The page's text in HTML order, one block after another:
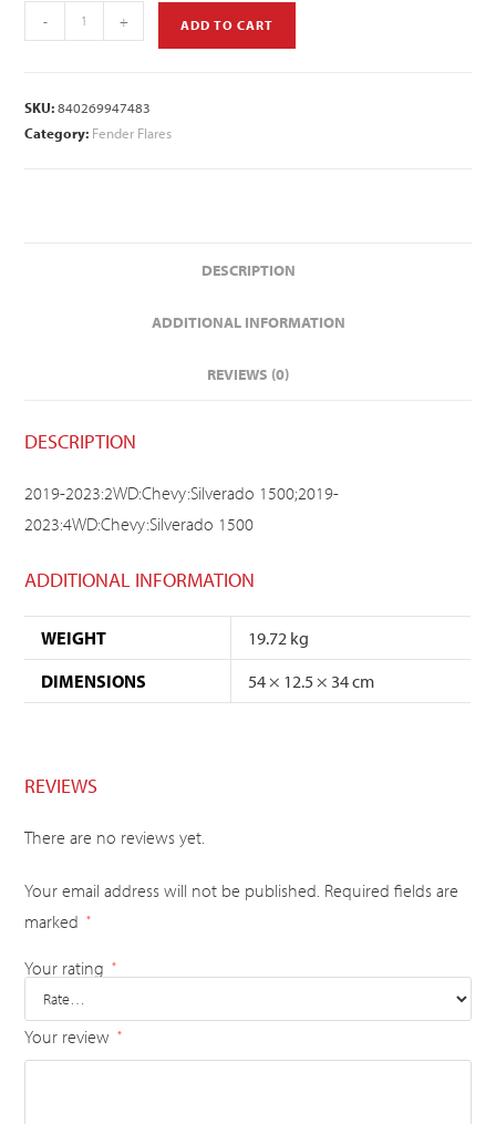
- + ADD TO CART
SKU:840269947483
Category: Fender Flares
DESCRIPTION
ADDITIONAL INFORMATION
REVIEWS (0)
DESCRIPTION
2019-2023:2WD:Chevy:Silverado 1500;2019-
2023:4WD:Chevy:Silverado 1500
ADDITIONAL INFORMATION
WEIGHT
19.72 kg
DIMENSIONS
54 × 12.5 × 34 cm
REVIEWS
There are no reviews yet.
Your email address will not be published. Required fields are
marked
*
Your rating *
Your review *